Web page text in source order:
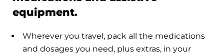
equipment.
Wherever you travel, pack all the medications
and dosages you need, plus extras, in your